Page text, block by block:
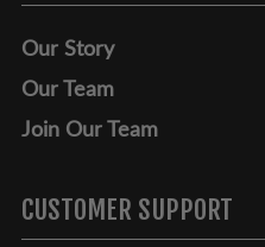
Our Story
Our Team
Join Our Team
CUSTOMER SUPPORT